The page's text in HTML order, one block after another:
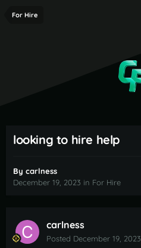
For Hire
looking to hire help
By carlness
December 19, 2023 in For Hire
carlness
Posted December 19, 2023